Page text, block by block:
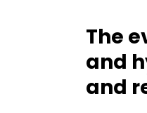
The
and
and